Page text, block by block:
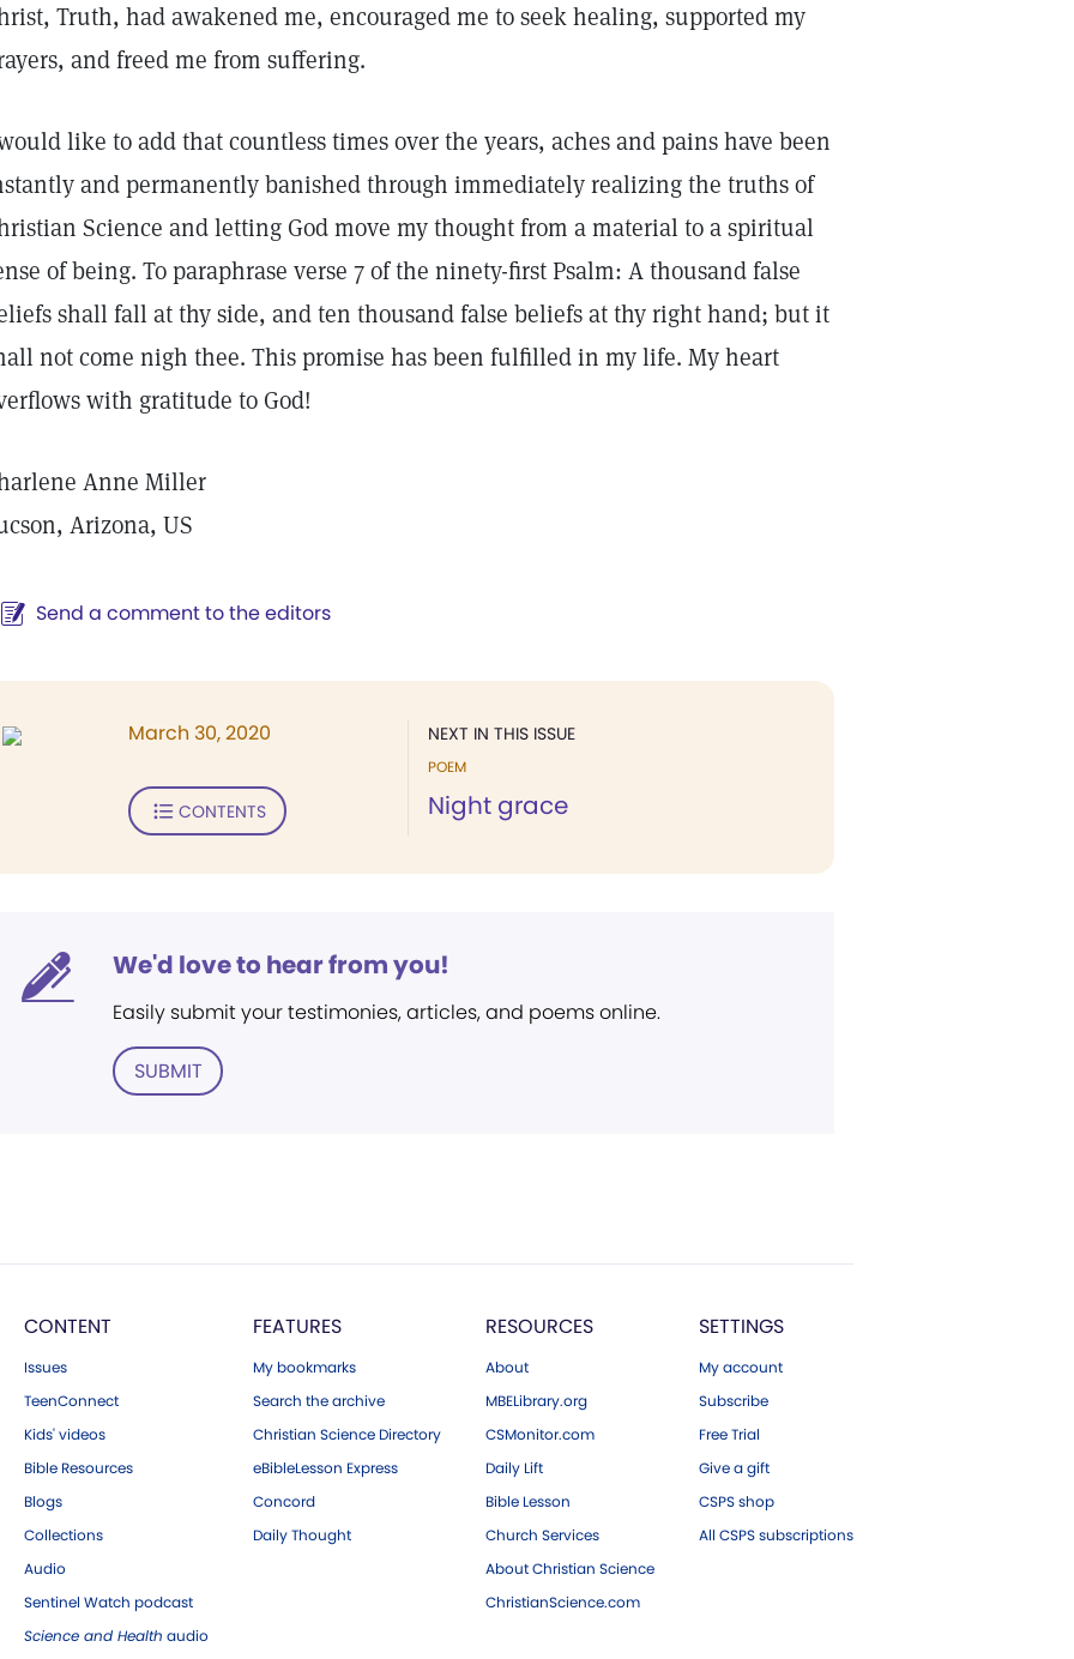
Truth, had awakened me, encouraged me to seek healing, supported my
and freed me from suffering.
like to add that countless times over the years, aches and pains have been
and permanently banished through immediately realizing the truths of
Science and letting God move my thought from a material to a spiritual
of being. To paraphrase verse 7 of the ninety-first Psalm: A thousand false
shall fall at thy side, and ten thousand false beliefs at thy right hand; but it
not come nigh thee. This promise has been fulfilled in my life. My heart
with gratitude to God!
Anne Miller
Arizona, US
Send a comment to the editors
NEXT IN THIS ISSUE
POEM
Night grace
March 30, 2020
CONTENTS
We'd love to hear from you!
Easily submit your testimonies, articles, and poems online.
SUBMIT
CONTENT
Issues
TeenConnect
Kids' videos
Bible Resources
Blogs
Collections
Audio
Sentinel Watch podcast
Science and Health audio
FEATURES
My bookmarks
Search the archive
Christian Science Directory
eBibleLesson Express
Concord
Daily Thought
RESOURCES
About
MBELibrary.org
CSMonitor.com
Daily Lift
Bible Lesson
Church Services
About Christian Science
ChristianScience.com
SETTINGS
My account
Subscribe
Free Trial
Give a gift
CSPS shop
All CSPS subscriptions